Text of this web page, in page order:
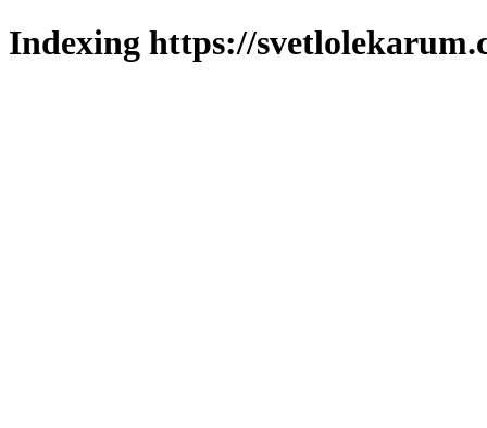
Indexing https://